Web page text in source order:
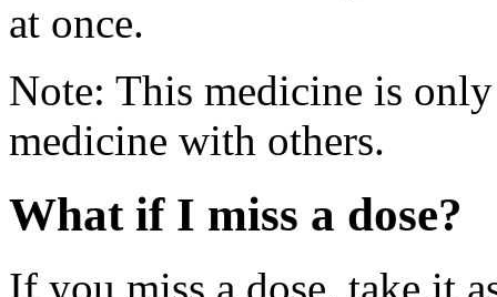
at once.
Note: This medicine is
medicine with others.
What if I miss a dose?